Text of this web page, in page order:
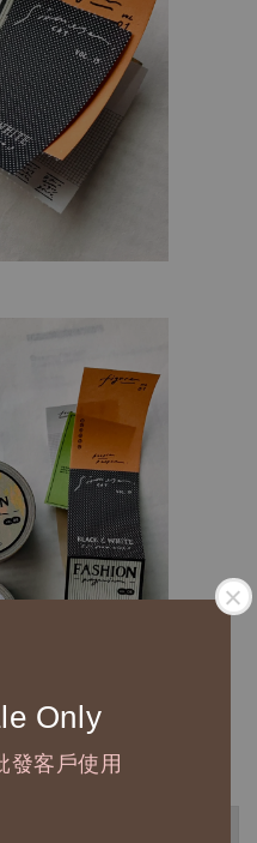
Only
發客戶使用